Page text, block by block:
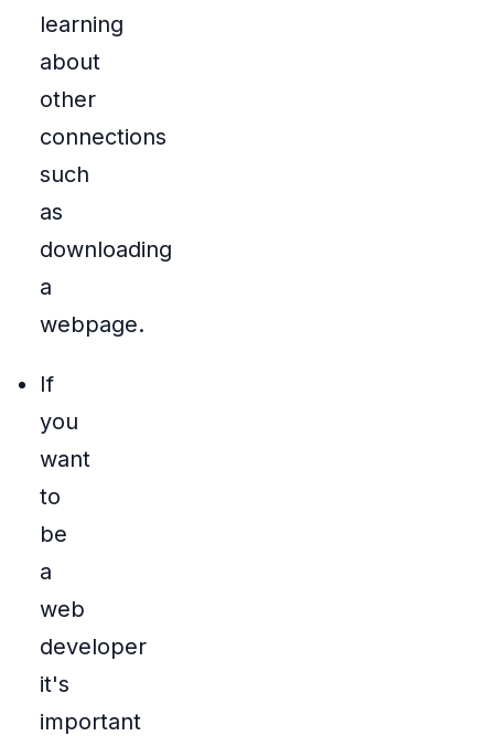
learning
about
other
connections
such
as
downloading
a
webpage.
If
you
want
to
be
a
web
developer
it's
important